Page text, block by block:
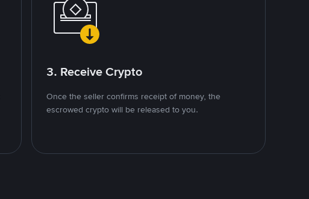
3. Receive Crypto
Once the seller confirms receipt of money, the
escrowed crypto will be released to you.